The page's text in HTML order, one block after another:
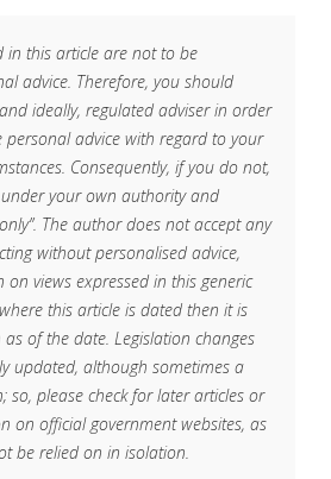
in this article are not to be
advice. Therefore, you should
ideally, regulated adviser in order
advice with regard to your
Consequently, if you do not,
your own authority and
The author does not accept any
without personalised advice,
on views expressed in this generic
this article is dated then it is
of the date. Legislation changes
updated, although sometimes a
so, please check for later articles or
on official government websites, as
be relied on in isolation.